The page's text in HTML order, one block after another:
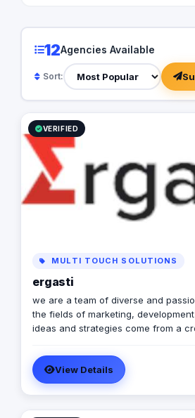
12Agencies Available
Sort:
VERIFIED
MULTI TOUCH SOLUTIONS
ergasti
we are a team of diverse and
the fields of marketing,
ideas and strategies come from a
are to where you want to be!
View Details